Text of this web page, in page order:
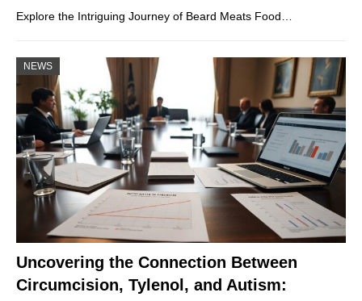
Explore the Intriguing Journey of Beard Meats Food…
NEWS
Uncovering the Connection Between
Circumcision, Tylenol, and Autism: